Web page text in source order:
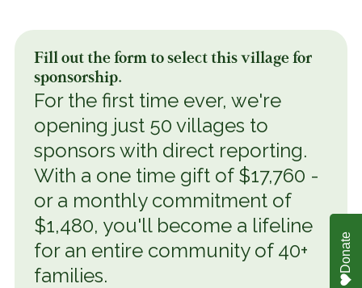
Fill out the form to select this village for
sponsorship.
For the first time ever, we're
opening just 50 villages to
sponsors with direct reporting.
With a one time gift of $17,760 -
or a monthly commitment of
$1,480, you'll become a lifeline
for an entire community of 40+
families.
Donate